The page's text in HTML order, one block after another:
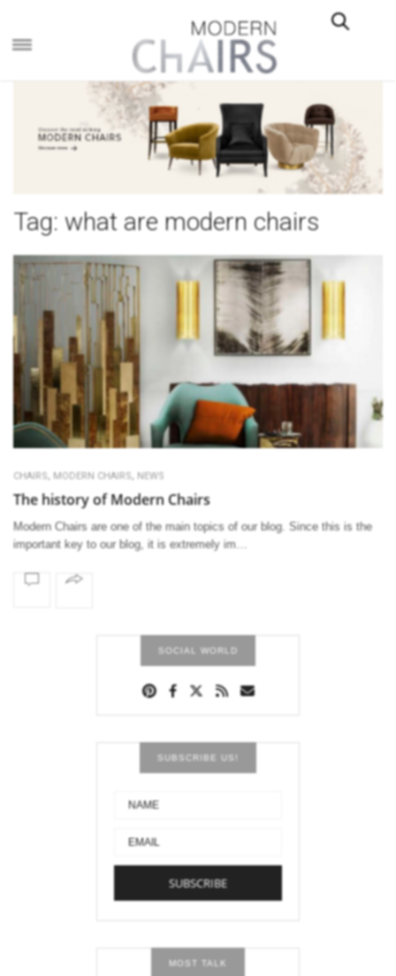
Tag: what are modern chairs
CHAIRS, MODERN CHAIRS, NEWS
The history of Modern Chairs
Modern Chairs are one of the main topics of our blog. Since this is the
important key to our blog, it is extremely im…
SOCIAL WORLD
SUBSCRIBE US!
MOST TALK